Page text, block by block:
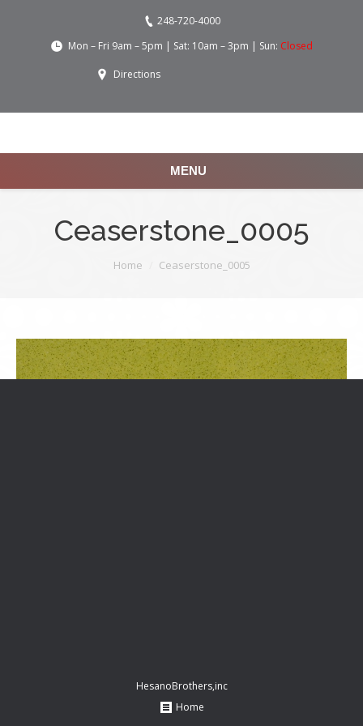
248-720-4000
Mon – Fri 9am – 5pm | Sat: 10am – 3pm | Sun: Closed
Directions
MENU
Ceaserstone_0005
Home Ceaserstone_0005
HesanoBrothers,inc
Home